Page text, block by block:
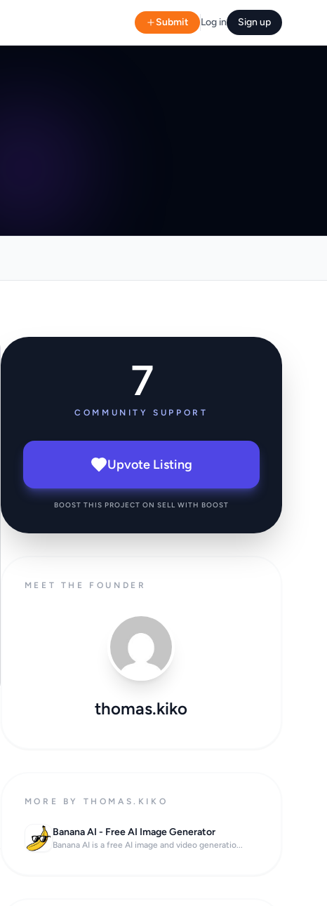
Submit Log in Sign up
7
COMMUNITY SUPPORT
Upvote Listing
BOOST THIS PROJECT ON SELL WITH BOOST
MEET THE FOUNDER
thomas.kiko
MORE BY THOMAS.KIKO
Banana AI - Free AI Image Generator
Banana AI is a free AI image and video generatio...